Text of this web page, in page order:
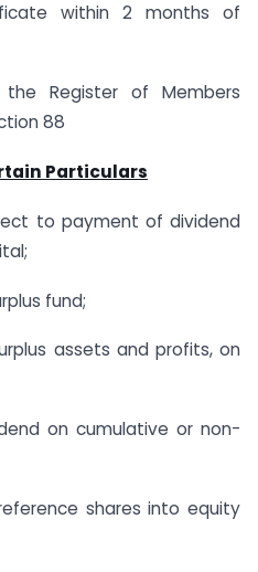
within 2 months of
Register of Members
88
Particulars
to payment of dividend
fund;
assets and profits, on
on cumulative or non-
shares into equity